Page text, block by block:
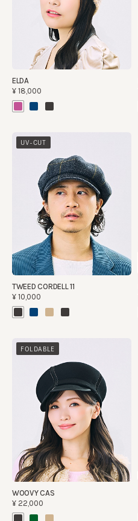
ELDA
¥18,000
UV-CUT
TWEED CORDELL 11
¥10,000
FOLDABLE
WOOVY CAS
¥22,000